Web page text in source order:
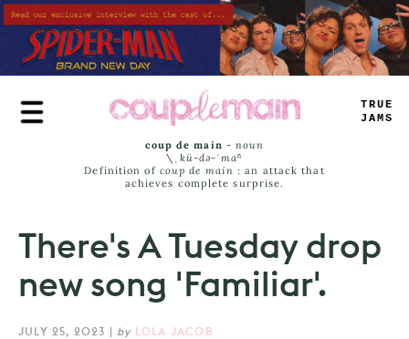
Skip
to
main
content
TRUE
JAMS
coup de main -noun
\ˌ kü-də-ˈmaⁿ
Definition of coup de main : an attack that
achieves complete surprise.
There's A Tuesday drop
new song 'Familiar'.
JULY 25, 2023 | by LOLA JACOB